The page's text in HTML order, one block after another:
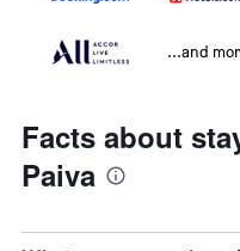
...and
Facts about
Paiva